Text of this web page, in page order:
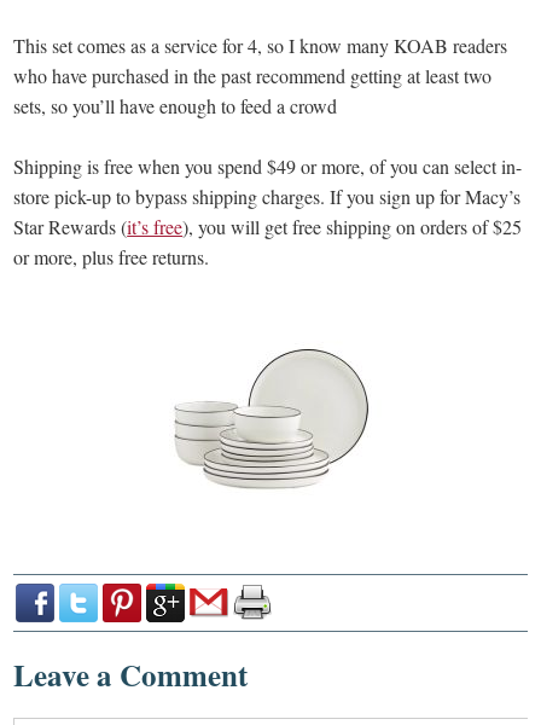
This set comes as a service for 4, so I know many KOAB readers
who have purchased in the past recommend getting at least two
sets, so you’ll have enough to feed a crowd
Shipping is free when you spend $49 or more, of you can select in-
store pick-up to bypass shipping charges. If you sign up for Macy’s
Star Rewards (it’s free), you will get free shipping on orders of $25
or more, plus free returns.
Leave a Comment